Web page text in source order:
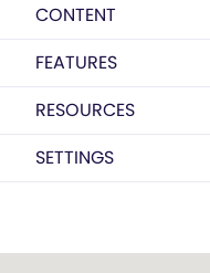
CONTENT
FEATURES
RESOURCES
SETTINGS